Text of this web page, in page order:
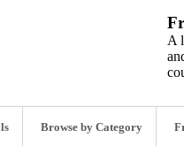
A
Browse by Category